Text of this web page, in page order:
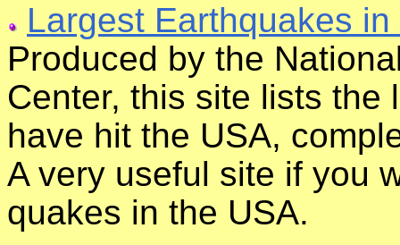
Largest Earthquakes
Produced by the
Center, this site lists the
have hit the USA,
A very useful site if you
quakes in the USA.